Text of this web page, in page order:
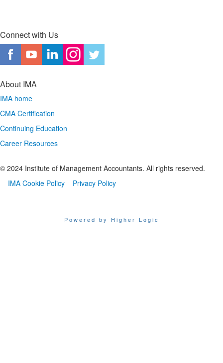
Connect with Us
About IMA
IMA home
CMA Certification
Continuing Education
Career Resources
© 2024 Institute of Management Accountants. All rights reserved.
IMA Cookie Policy
Privacy Policy
Powered by Higher Logic